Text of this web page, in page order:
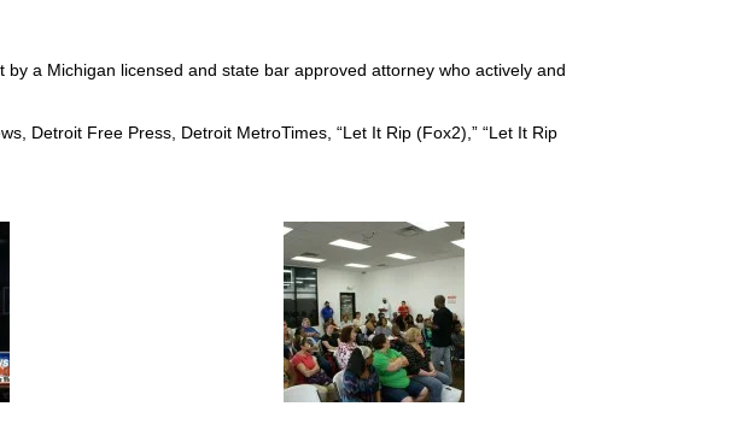
a Michigan licensed and state bar approved attorney who actively and
Detroit Free Press, Detroit MetroTimes, “Let It Rip (Fox2),” “Let It Rip